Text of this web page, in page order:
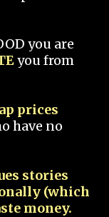
you are
you from
prices
have no
stories
(which
money.